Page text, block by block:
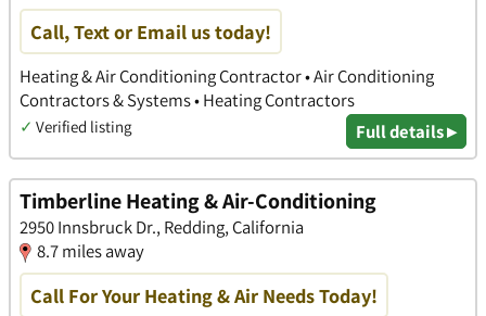
Call, Text or Email us today!
Heating & Air Conditioning Contractor • Air Conditioning
Contractors & Systems • Heating Contractors
✓ Verified listing Full details ▸
Timberline Heating & Air-Conditioning
2950 Innsbruck Dr., Redding, California
8.7 miles away
Call For Your Heating & Air Needs Today!